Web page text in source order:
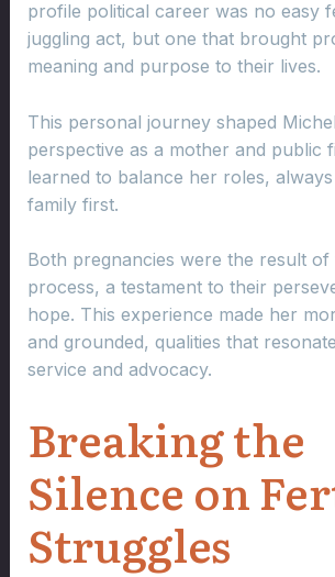
profile political career was no easy
juggling act, but one that brought
meaning and purpose to their lives.
This personal journey shaped
perspective as a mother and public
learned to balance her roles,
family first.
Both pregnancies were the result of
process, a testament to their
hope. This experience made her
and grounded, qualities that
service and advocacy.
Breaking the
Silence on
Struggles